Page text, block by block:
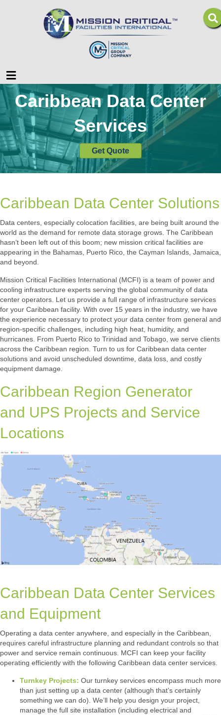
Menu
Caribbean Data Center
Services
Get Quote
Caribbean Data Center Solutions
Data centers, especially colocation facilities, are being built around the
world as the demand for remote data storage grows. The Caribbean
hasn’t been left out of this boom; new mission critical facilities are
appearing in the Bahamas, Puerto Rico, the Cayman Islands, Jamaica,
and beyond.
Mission Critical Facilities International (MCFI) is a team of power and
cooling infrastructure experts serving the global community of data
center operators. Let us provide a full range of infrastructure services
for your Caribbean facility. With over 15 years in the industry, we have
the experience necessary to protect your data center from general and
region-specific challenges, including high heat, humidity, and
hurricanes. From Puerto Rico to Trinidad and Tobago, we serve clients
across the Caribbean region. Turn to us for Caribbean data center
solutions and avoid unscheduled downtime, data loss, and costly
equipment damage.
Caribbean Region Generator
and UPS Projects and Service
Locations
Caribbean Data Center Services
and Equipment
Operating a data center anywhere, and especially in the Caribbean,
requires careful infrastructure planning and redundant controls so that
power and service remain continuous. MCFI can keep your facility
operating efficiently with the following Caribbean data center services.
Turnkey Projects: Our turnkey services encompass much more
than just setting up a data center (although that’s certainly
something we can do). We’ll help you design your project,
manage the full site installation (including electrical and